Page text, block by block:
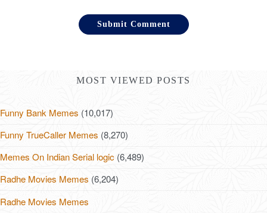
MOST VIEWED POSTS
Funny Bank Memes (10,017)
Funny TrueCaller Memes (8,270)
Memes On Indian Serial logic (6,489)
Radhe Movies Memes (6,204)
Radhe Movies Memes